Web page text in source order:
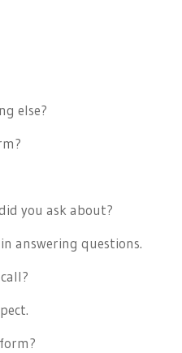
else?
you ask about?
answering questions.